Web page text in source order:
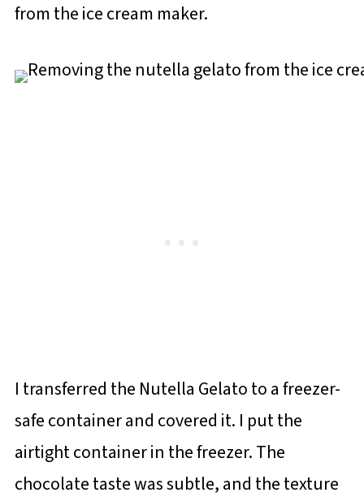
from the ice cream maker.
I transferred the Nutella Gelato to a freezer-
safe container and covered it. I put the
airtight container in the freezer. The
chocolate taste was subtle, and the texture